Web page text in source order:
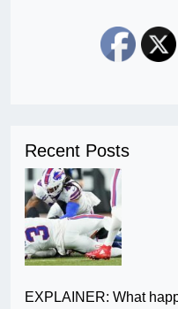
Recent Posts
EXPLAINER: What